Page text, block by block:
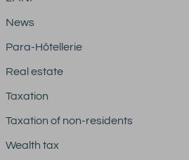
News
Para-Hôtellerie
Real estate
Taxation
Taxation of non-residents
Wealth tax